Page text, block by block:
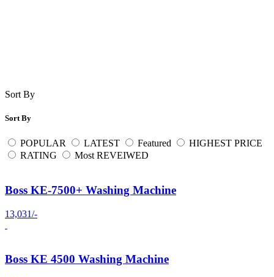
Sort By
Sort By
POPULAR LATEST Featured
HIGHEST PRICE
RATING
Most REVEIWED
Boss KE-7500+ Washing Machine
13,031/-
Boss KE 4500 Washing Machine